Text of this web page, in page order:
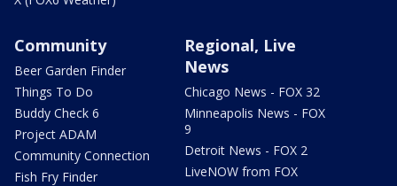
Community
Beer Garden Finder
Things To Do
Buddy Check 6
Project ADAM
Community Connection
Fish Fry Finder
Regional, Live
News
Chicago News - FOX 32
Minneapolis News - FOX
9
Detroit News - FOX 2
LiveNOW from FOX